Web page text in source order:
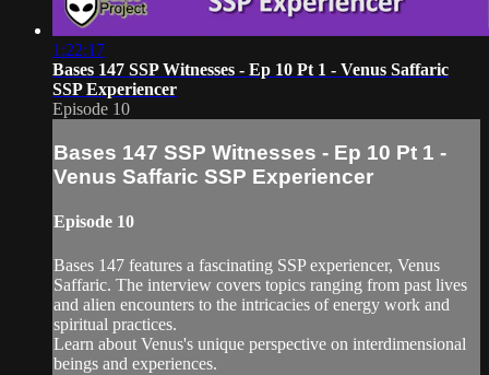
1:22:17
Bases 147 SSP Witnesses - Ep 10 Pt 1 - Venus Saffaric
SSP Experiencer
Episode 10
Bases 147 SSP Witnesses - Ep 10 Pt 1 -
Venus Saffaric SSP Experiencer
Episode 10
Bases 147 features a fascinating SSP experiencer, Venus
Saffaric. The interview covers topics ranging from past lives
and alien encounters to the intricacies of energy work and
spiritual practices.
Learn about Venus's unique perspective on interdimensional
beings and experiences.